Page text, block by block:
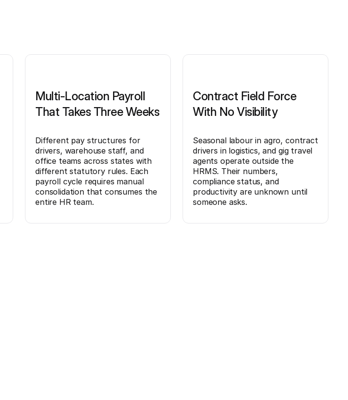
Multi-Location Payroll
That Takes Three Weeks
Different pay structures for
drivers, warehouse staff, and
office teams across states with
different statutory rules. Each
payroll cycle requires manual
consolidation that consumes the
entire HR team.
Contract Field Force
With No Visibility
Seasonal labour in agro, contract
drivers in logistics, and gig travel
agents operate outside the
HRMS. Their numbers,
compliance status, and
productivity are unknown until
someone asks.